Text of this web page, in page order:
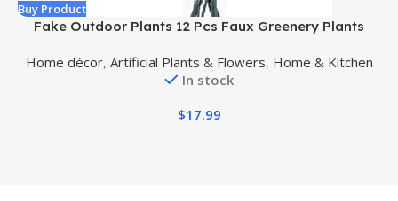
Buy Product
Fake Outdoor Plants 12 Pcs Faux Greenery Plants
(Purple)
Home décor, Artificial Plants & Flowers, Home & Kitchen
In stock
$17.99